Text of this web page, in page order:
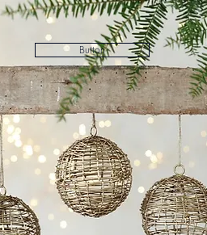
Button